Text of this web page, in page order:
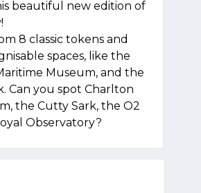
beautiful new edition of
8 classic tokens and
spaces, like the
Museum, and the
Can you spot Charlton
the Cutty Sark, the O2
Observatory?